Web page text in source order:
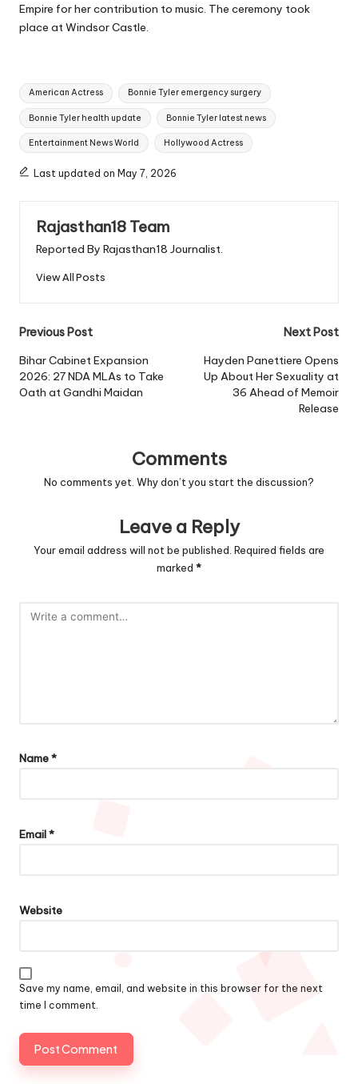
Empire for her contribution to music. The ceremony took
place at Windsor Castle.
Tags:
American Actress Bonnie Tyler emergency surgery
Bonnie Tyler health update Bonnie Tyler latest news
Entertainment News World Hollywood Actress
Last updated on May 7, 2026
Rajasthan18 Team
Reported By Rajasthan18 Journalist.
View All Posts
Post
navigation
Previous Post
Bihar Cabinet Expansion
2026: 27 NDA MLAs to Take
Oath at Gandhi Maidan
Next Post
Hayden Panettiere Opens
Up About Her Sexuality at
36 Ahead of Memoir
Release
Comments
No comments yet. Why don’t you start the discussion?
Leave a Reply
Your email address will not be published. Required fields are
marked *
Name*
Email*
Website
Save my name, email, and website in this browser for the next
time I comment.